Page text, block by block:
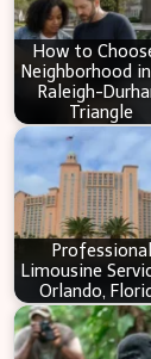
h
How to
Neighborhood
Raleigh-
Triangle
Professional
Limousine
Orlando,